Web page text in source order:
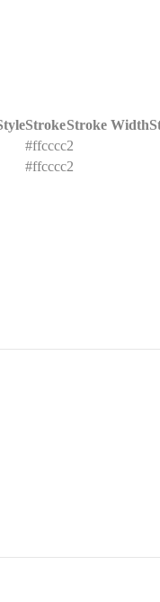
StrokeStroke Width
#ffcccc2
#ffcccc2